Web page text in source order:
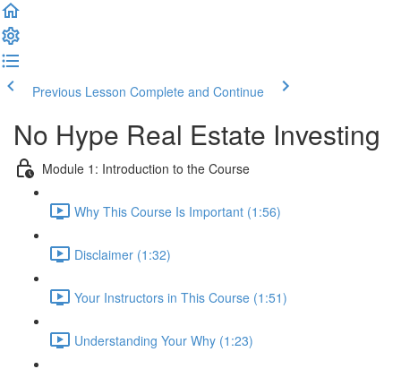
Previous Lesson Complete and Continue
No Hype Real Estate Investing
Module 1: Introduction to the Course
Why This Course Is Important (1:56)
Disclaimer (1:32)
Your Instructors in This Course (1:51)
Understanding Your Why (1:23)